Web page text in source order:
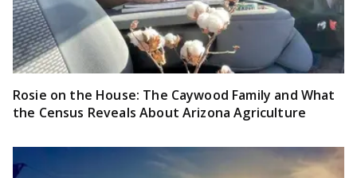
Rosie on the House: The Caywood Family and What
the Census Reveals About Arizona Agriculture